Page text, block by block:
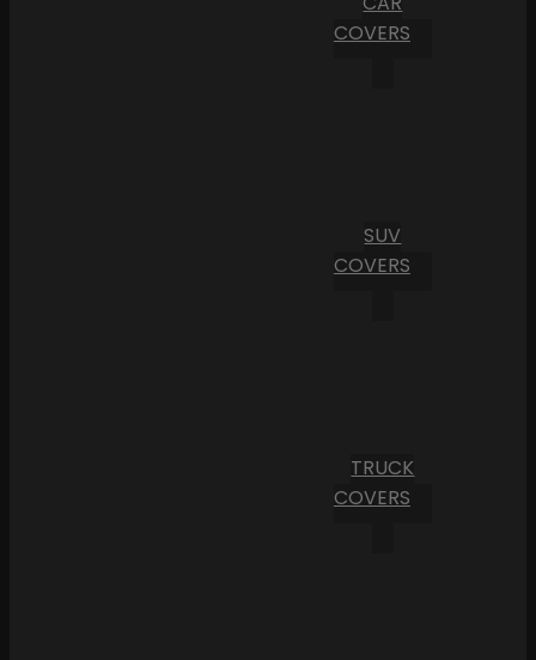
COVERS
SUV
COVERS
TRUCK
COVERS